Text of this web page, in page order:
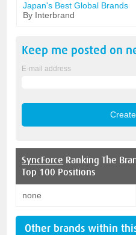
Japan's Best Global Brands
By Interbrand
Keep me posted on
E-mail address
SyncForce Ranking The
Top 100 Positions
none
Other brands within